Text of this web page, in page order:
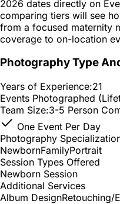
2026 dates directly on
comparing tiers will see
from a focused maternity
coverage to on-location
Photography Type
Years of Experience:21
Events Photographed
Team Size:3-5 Person
One Event Per Day
Photography
NewbornFamilyPortrait
Session Types Offered
Newborn Session
Additional Services
Album DesignRetouching/